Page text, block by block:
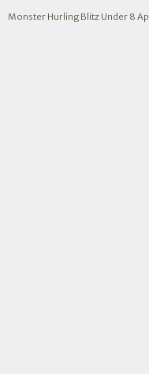
Monster Hurling Blitz Under 8